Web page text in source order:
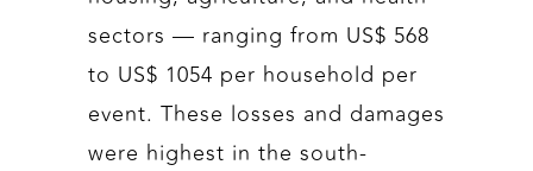
sectors — ranging from US$ 568
to US$ 1054 per household per
event. These losses and damages
were highest in the south-